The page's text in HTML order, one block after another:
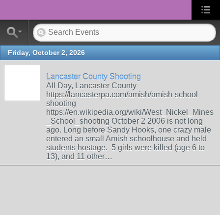
Friday, October 2, 2026
Lancaster County Shooting
All Day, Lancaster County
https://lancasterpa.com/amish/amish-school-
shooting
https://en.wikipedia.org/wiki/West_Nickel_Mines
_School_shooting October 2 2006 is not long
ago. Long before Sandy Hooks, one crazy male
entered an small Amish schoolhouse and held
students hostage. 5 girls were killed (age 6 to
13), and 11 other…